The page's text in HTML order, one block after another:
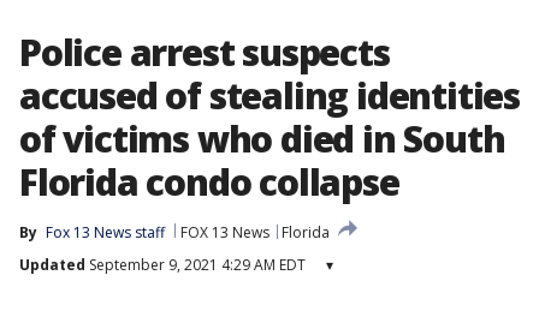
Police arrest suspects
accused of stealing identities
of victims who died in South
Florida condo collapse
By Fox 13 News staff FOX 13 News
Florida
Updated September 9, 2021 4:29 AM EDT ▾